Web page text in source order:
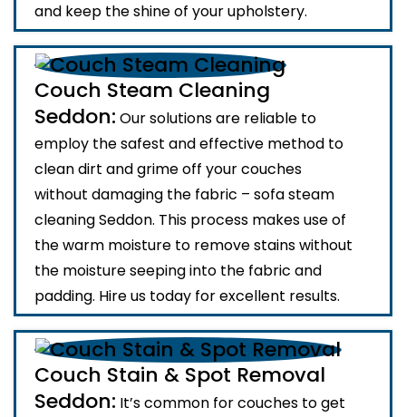
and keep the shine of your upholstery.
Couch Steam Cleaning
Seddon: Our solutions are reliable to
employ the safest and effective method to
clean dirt and grime off your couches
without damaging the fabric – sofa steam
cleaning Seddon. This process makes use of
the warm moisture to remove stains without
the moisture seeping into the fabric and
padding. Hire us today for excellent results.
Couch Stain & Spot Removal
Seddon: It’s common for couches to get